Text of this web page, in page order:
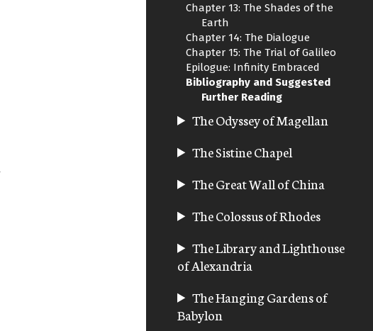
Chapter 13: The Shades of the
Earth
Chapter 14: The Dialogue
Chapter 15: The Trial of Galileo
Epilogue: Infinity Embraced
Bibliography and Suggested
Further Reading
The Odyssey of Magellan
The Sistine Chapel
The Great Wall of China
The Colossus of Rhodes
The Library and Lighthouse
of Alexandria
The Hanging Gardens of
Babylon